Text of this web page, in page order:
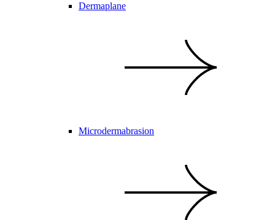
Dermaplane
Microdermabrasion